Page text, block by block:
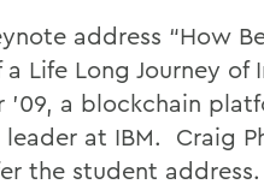
address “How
Life Long Journey
’09, a blockchain
at IBM. Craig
the student address.